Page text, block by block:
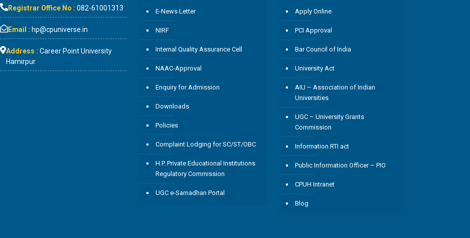
Registrar Office No : 082-61001313
Email : hp@cpuniverse.in
Address : Career Point University
Hamirpur
E-News Letter
NIRF
Internal Quality Assurance Cell
NAAC-Approval
Enquiry for Admission
Downloads
Policies
Complaint Lodging for SC/ST/OBC
H.P. Private Educational Institutions
Regulatory Commission
UGC e-Samadhan Portal
Apply Online
PCI Approval
Bar Council of India
University Act
AIU – Association of Indian
Universities
UGC – University Grants
Commission
Information RTI act
Public Information Officer – PIO
CPUH Intranet
Blog